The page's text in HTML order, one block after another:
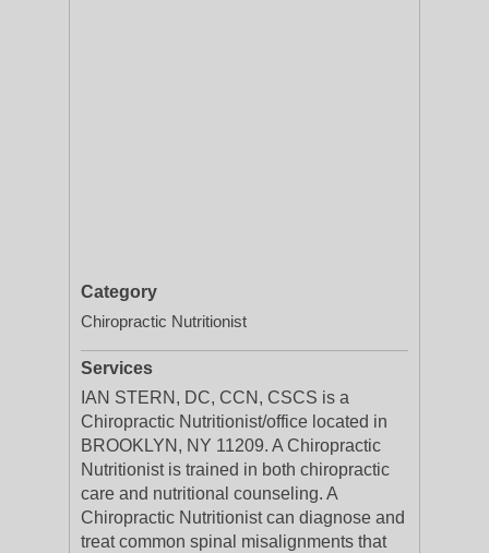
Category
Chiropractic Nutritionist
Services
IAN STERN, DC, CCN, CSCS is a
Chiropractic Nutritionist/office located in
BROOKLYN, NY 11209. A Chiropractic
Nutritionist is trained in both chiropractic
care and nutritional counseling. A
Chiropractic Nutritionist can diagnose and
treat common spinal misalignments that